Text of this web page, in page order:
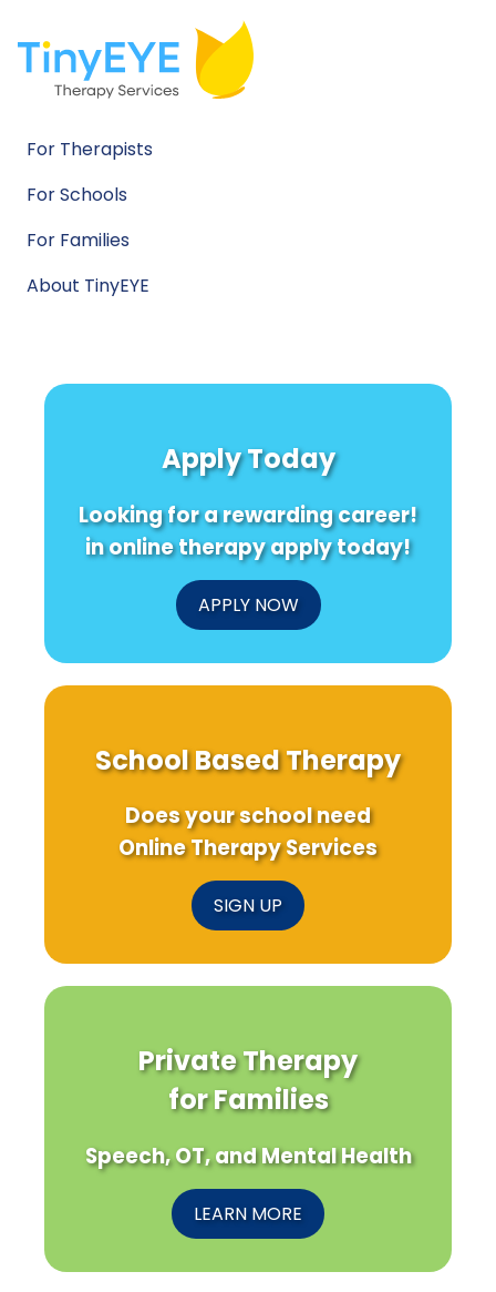
For Therapists
For Schools
For Families
About TinyEYE
Apply Today
Looking for a rewarding career!
in online therapy apply today!
APPLY NOW
School Based Therapy
Does your school need
Online Therapy Services
SIGN UP
Private Therapy
for Families
Speech, OT, and Mental Health
LEARN MORE